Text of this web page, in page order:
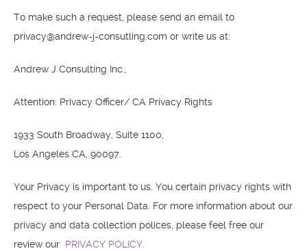
To make such a request, please send an email to
privacy@andrew-j-consutling.com or write us at:
Andrew J Consulting Inc.,
Attention: Privacy Officer/ CA Privacy Rights
1933 South Broadway, Suite 1100,
Los Angeles CA, 90097.
Your Privacy is important to us. You certain privacy rights with
respect to your Personal Data. For more information about our
privacy and data collection polices, please feel free our
review our PRIVACY POLICY.